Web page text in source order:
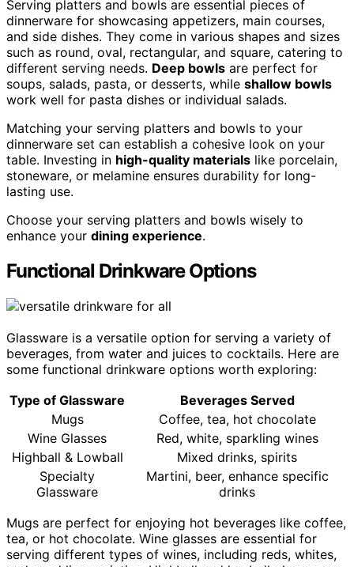
Serving platters and bowls are essential pieces of
dinnerware for showcasing appetizers, main courses,
and side dishes. They come in various shapes and sizes
such as round, oval, rectangular, and square, catering to
different serving needs. Deep bowls are perfect for
soups, salads, pasta, or desserts, while shallow bowls
work well for pasta dishes or individual salads.
Matching your serving platters and bowls to your
dinnerware set can establish a cohesive look on your
table. Investing in high-quality materials like porcelain,
stoneware, or melamine ensures durability for long-
lasting use.
Choose your serving platters and bowls wisely to
enhance your dining experience.
Functional Drinkware Options
Glassware is a versatile option for serving a variety of
beverages, from water and juices to cocktails. Here are
some functional drinkware options worth exploring:
Type of Glassware
Beverages Served
Mugs
Coffee, tea, hot chocolate
Wine Glasses
Red, white, sparkling wines
Highball & Lowball
Mixed drinks, spirits
Specialty
Glassware
Martini, beer, enhance specific
drinks
Mugs are perfect for enjoying hot beverages like coffee,
tea, or hot chocolate. Wine glasses are essential for
serving different types of wines, including reds, whites,